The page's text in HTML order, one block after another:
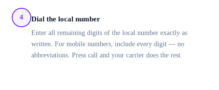
4 Dial the local number
Enter all remaining digits of the local number exactly as
written. For mobile numbers, include every digit — no
abbreviations. Press call and your carrier does the rest.